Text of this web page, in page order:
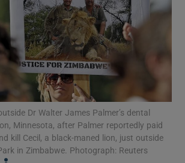
Show Motors sub sections
Show Podcasts sub sections
Dr Walter James Palmer’s dental
Minnesota, after Palmer reportedly paid
kill Cecil, a black-maned lion, just outside
in Zimbabwe. Photograph: Reuters